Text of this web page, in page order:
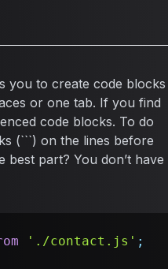
you to create code blocks
or one tab. If you find
code blocks. To do
(```) on the lines before
part? You don’t have
'./contact.js' ;